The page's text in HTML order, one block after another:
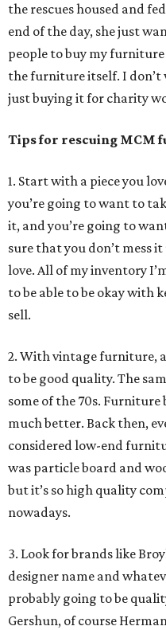
the rescues housed and
end of the day, she just
people to buy my
the furniture itself. I don’t
just buying it for charity
Tips for rescuing MCM
1. Start with a piece you
you’re going to want to
it, and you’re going to
sure that you don’t mess
love. All of my inventory
to be able to be okay with
sell.
2. With vintage furniture,
to be good quality. The
some of the 70s. Furniture
much better. Back then,
considered low-end
was particle board and
but it’s so high quality
nowadays.
3. Look for brands like
designer name and
probably going to be
Gershun, of course